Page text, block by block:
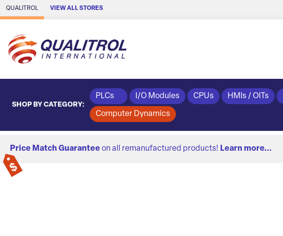
Skip to Main Content
QUALITROL VIEW ALL STORES
SHOP BY CATEGORY:
PLCs I/O Modules CPUs HMIs / OITs
Computer Dynamics
Price Match Guarantee on all remanufactured products! Learn more...